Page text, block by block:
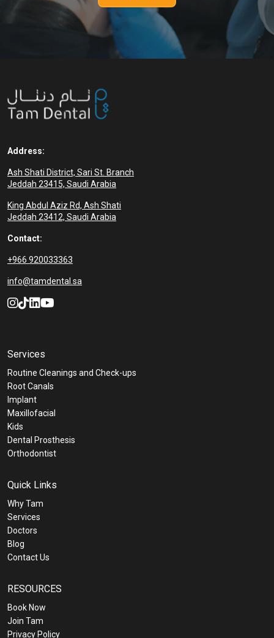
Address:
Ash Shati District, Sari St. Branch
Jeddah 23415, Saudi Arabia
King Abdul Aziz Rd, Ash Shati
Jeddah 23412, Saudi Arabia
Contact:
+966 920033363
info@tamdental.sa
Services
Routine Cleanings and Check-ups
Root Canals
Implant
Maxillofacial
Kids
Dental Prosthesis
Orthodontist
Quick Links
Why Tam
Services
Doctors
Blog
Contact Us
RESOURCES
Book Now
Join Tam
Privacy Policy